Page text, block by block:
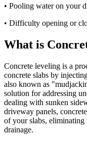
• Pooling water on your
• Difficulty opening or
What is
Concrete leveling is a
concrete slabs by
also known as
solution for addressing
dealing with sunken
driveway panels,
of your slabs,
drainage.